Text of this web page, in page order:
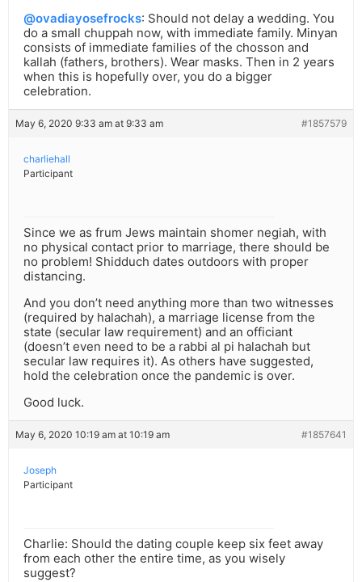
@ovadiayosefrocks: Should not delay a wedding. You
do a small chuppah now, with immediate family. Minyan
consists of immediate families of the chosson and
kallah (fathers, brothers). Wear masks. Then in 2 years
when this is hopefully over, you do a bigger
celebration.
May 6, 2020 9:33 am at 9:33 am #1857579
charliehall
Participant
Since we as frum Jews maintain shomer negiah, with
no physical contact prior to marriage, there should be
no problem! Shidduch dates outdoors with proper
distancing.
And you don’t need anything more than two witnesses
(required by halachah), a marriage license from the
state (secular law requirement) and an officiant
(doesn’t even need to be a rabbi al pi halachah but
secular law requires it). As others have suggested,
hold the celebration once the pandemic is over.
Good luck.
May 6, 2020 10:19 am at 10:19 am #1857641
Joseph
Participant
Charlie: Should the dating couple keep six feet away
from each other the entire time, as you wisely
suggest?